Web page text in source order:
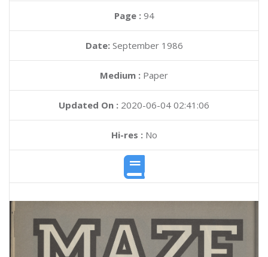
Page : 94
Date: September 1986
Medium : Paper
Updated On : 2020-06-04 02:41:06
Hi-res :No